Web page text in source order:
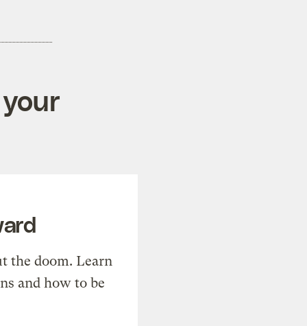
the doom. Learn
and how to be